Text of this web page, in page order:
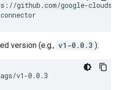
version (e.g., v1-0.0.3 ):
v1-0.0.3